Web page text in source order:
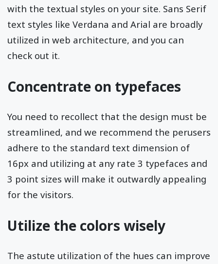
with the textual styles on your site. Sans Serif
text styles like Verdana and Arial are broadly
utilized in web architecture, and you can
check out it.
Concentrate on typefaces
You need to recollect that the design must be
streamlined, and we recommend the perusers
adhere to the standard text dimension of
16px and utilizing at any rate 3 typefaces and
3 point sizes will make it outwardly appealing
for the visitors.
Utilize the colors wisely
The astute utilization of the hues can improve